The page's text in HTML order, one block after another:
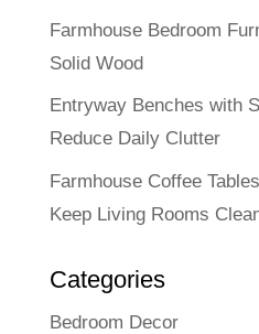
Farmhouse Bedroom
Solid Wood
Entryway Benches with
Reduce Daily Clutter
Farmhouse Coffee
Keep Living Rooms
Categories
Bedroom Decor